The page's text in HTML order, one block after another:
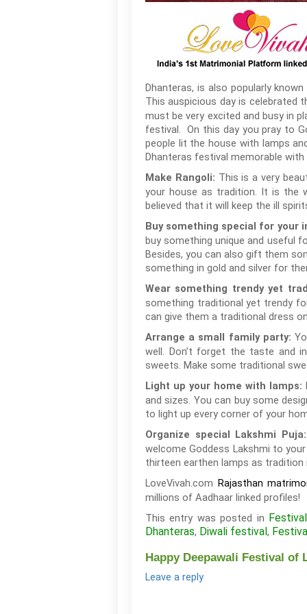
Dhanteras, is also popularly
This auspicious day is celebrated
must be very excited and busy in
festival. On this day you pray to
people lit the house with lamps
Dhanteras festival memorable
Make Rangoli: This is a very
your house as tradition. It is the
believed that it will keep the ill
Buy something special for your
buy something unique and useful
Besides, you can also gift them
something in gold and silver for
Wear something trendy yet
something traditional yet trendy
can give them a traditional dress
Arrange a small family party:
well. Don’t forget the taste and
sweets. Make some traditional
Light up your home with lamps:
and sizes. You can buy some
to light up every corner of your
Organize special Lakshmi
welcome Goddess Lakshmi to
thirteen earthen lamps as
LoveVivah.com Rajasthan
millions of Aadhaar linked profiles!
This entry was posted in
Dhanteras, Diwali festival,
Happy Deepawali Festival
Leave a reply